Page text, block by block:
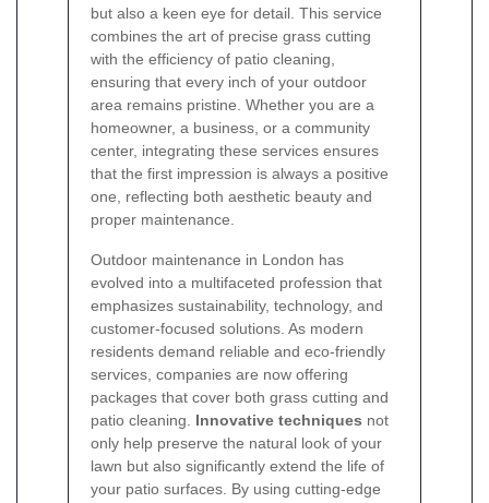
but also a keen eye for detail. This service
combines the art of precise grass cutting
with the efficiency of patio cleaning,
ensuring that every inch of your outdoor
area remains pristine. Whether you are a
homeowner, a business, or a community
center, integrating these services ensures
that the first impression is always a positive
one, reflecting both aesthetic beauty and
proper maintenance.
Outdoor maintenance in London has
evolved into a multifaceted profession that
emphasizes sustainability, technology, and
customer-focused solutions. As modern
residents demand reliable and eco-friendly
services, companies are now offering
packages that cover both grass cutting and
patio cleaning. Innovative techniques not
only help preserve the natural look of your
lawn but also significantly extend the life of
your patio surfaces. By using cutting-edge